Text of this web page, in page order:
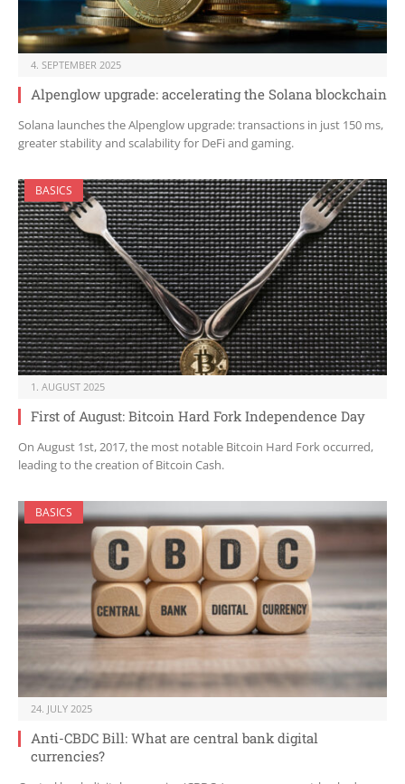
4. SEPTEMBER 2025
Alpenglow upgrade: accelerating the Solana blockchain
Solana launches the Alpenglow upgrade: transactions in just 150 ms,
greater stability and scalability for DeFi and gaming.
BASICS
1. AUGUST 2025
First of August: Bitcoin Hard Fork Independence Day
On August 1st, 2017, the most notable Bitcoin Hard Fork occurred,
leading to the creation of Bitcoin Cash.
BASICS
24. JULY 2025
Anti-CBDC Bill: What are central bank digital
currencies?